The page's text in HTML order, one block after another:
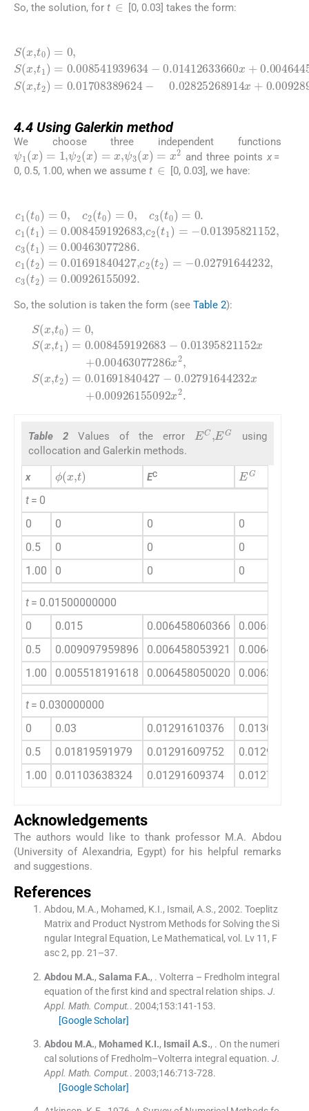
So, the solution, for t [0, 0.03] takes the form:
S(x 0)=0,S(x,t1)=0.008541939634
0.01412633660x+0.004644538564 x 2,S(
x,t2)=0.01708389624-
0.02825268914x+0.009289082405x 2 .
4.4 Using Galerkin method
We choose three independent functions
ψ1 x =1,ψ2 x =x,ψ3( x) =x2 and three points x=
0, 0.5, 1.00, when we assume t
∈
[0, 0.03], we have:
c1(t0)=0,c2(t0)=0,c3( t0 )=0 1 (t1)=
0.008459192683,c2(t1)=- 0.01395821152,c3(t
1)=0.00463077286. c 1( t2)=
0.01691840427,c 2(t2)=-0.02791644232 c3 (t2)=
0.00926155092.
So, the solution is taken the form (see Table 2):
S(x,t0 )= 0,S(x,t1)=0.008459192683-
0.01395821152x+0.00463077286x2,S
t2)=0.01691840427-
0.02791644232x+0.00926155092x2
Table 2 Values of the error EC EG
using
collocation and Galerkin methods.
x ϕ(x,t) EC EG
t = 0
0
0 0
0
0.5
0 0
0
1.00
0 0 0
t = 0.01500000000
0
0.015 0.006458060366
0.5
0.009097959896 0.006458053921
1.00
0.005518191618 0.006458050020
t = 0.030000000
0
0.03 0.01291610376
0.5
0.01819591979 0.01291609752
1.00
0.01103638324 0.01291609374
Acknowledgements
The authors would like to thank professor M.A. Abdou
(University of Alexandria, Egypt) for his helpful remarks
and suggestions.
References
Abdou, M.A., Mohamed, K.I., Ismail, A.S., 2002. Toeplitz
Matrix and Product Nystrom Methods for Solving the Si
ngular Integral Equation, Le Mathematical, vol. Lv 11, F
asc 2, pp. 21–37.
Abdou M.A., Salama F.A., . Volterra – Fredholm integral
equation of the first kind and spectral relation ships. J.
Appl. Math. Comput.. 2004;153:141-153.
[Google Scholar]
Abdou M.A., Mohamed K.I., Ismail A.S., . On the numeri
cal solutions of Fredholm–Volterra integral equation. J.
Appl. Math. Comput.. 2003;146:713-728.
[Google Scholar]